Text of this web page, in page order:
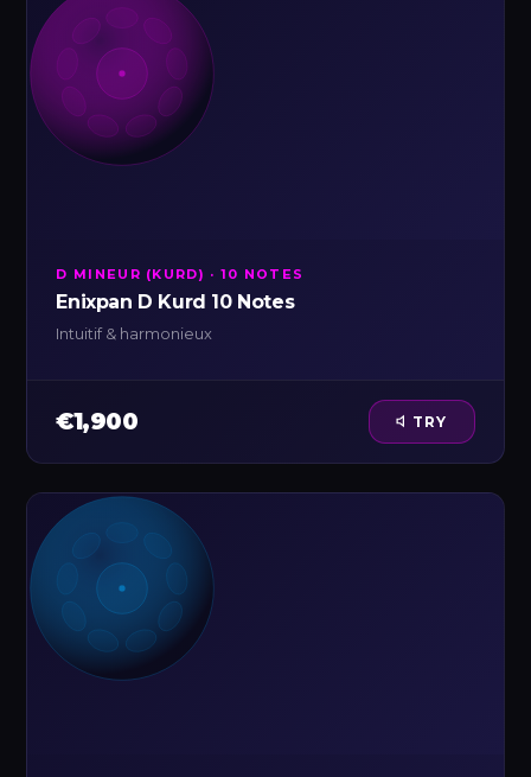
D MINEUR (KURD) · 10 NOTES
Enixpan D Kurd 10 Notes
Intuitif & harmonieux
€1,900 TRY